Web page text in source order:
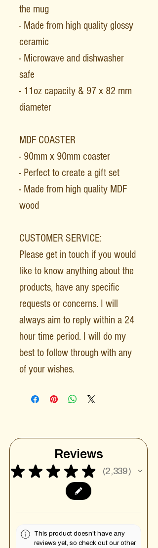
the mug
- Made from high quality glossy
ceramic
- Microwave and dishwasher
safe
- 11oz capacity & 97 x 82 mm
diameter
MDF COASTER
- 90mm x 90mm coaster
- Perfect to create a gift set
- Made from high quality MDF
wood
CUSTOMER SERVICE:
Please get in touch if you would
like to know anything about the
products, have any specific
requests or concerns. I will
always aim to reply within a 24
hour time period. I will do my
best to follow through with any
of your wishes.
Reviews
★ ★ ★ ★ ★ 2,339
2339
This product doesn't have any
reviews yet, so check out our other